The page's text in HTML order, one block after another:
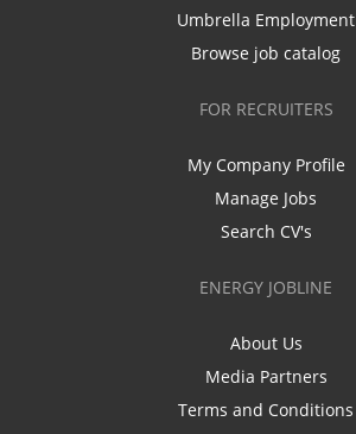
Umbrella Employment
Browse job catalog
FOR RECRUITERS
My Company Profile
Manage Jobs
Search CV's
ENERGY JOBLINE
About Us
Media Partners
Terms and Conditions